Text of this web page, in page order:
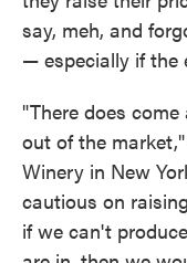
say, meh, and
— especially if the
"There does
out of the
Winery in New
cautious on
if we can't